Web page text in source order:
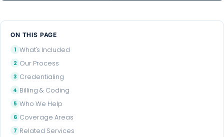
ON THIS PAGE
What's Included
Our Process
Credentialing
Billing & Coding
Who We Help
Coverage Areas
Related Services